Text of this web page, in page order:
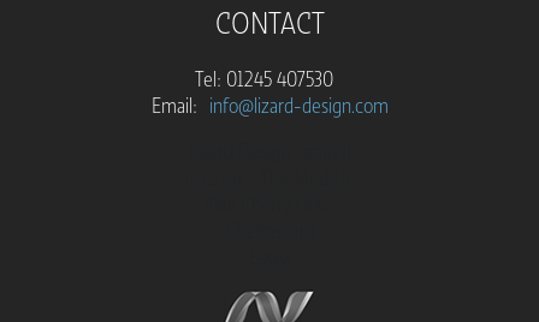
CONTACT
Tel: 01245 407530
Email: info@lizard-design.com